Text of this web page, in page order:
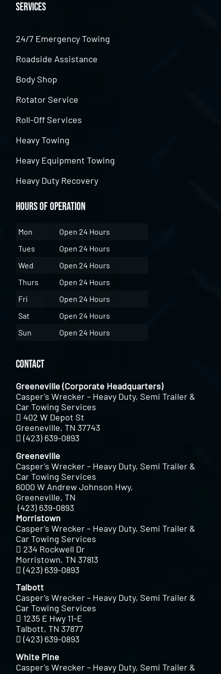
Services
24/7 Emergency Towing
Roadside Assistance
Body Shop
Rotator Service
Roll-Off Services
Heavy Towing
Heavy Equipment Towing
Heavy Duty Recovery
Hours of Operation
Mon
Open 24 Hours
Tues
Open 24 Hours
Wed
Open 24 Hours
Thurs
Open 24 Hours
Fri
Open 24 Hours
Sat
Open 24 Hours
Sun
Open 24 Hours
Contact
Greeneville (Corporate Headquarters)
Casper’s Wrecker – Heavy Duty, Semi Trailer &
Car Towing Services
402 W Depot St
Greeneville, TN 37743
(423) 639-0893
Greeneville
Casper’s Wrecker – Heavy Duty, Semi Trailer &
Car Towing Services
6000 W Andrew Johnson Hwy,
Greeneville, TN
(423) 639-0893
Morristown
Casper’s Wrecker – Heavy Duty, Semi Trailer &
Car Towing Services
234 Rockwell Dr
Morristown, TN 37813
(423) 639-0893
Talbott
Casper’s Wrecker – Heavy Duty, Semi Trailer &
Car Towing Services
1235 E Hwy 11-E
Talbott, TN 37877
(423) 639-0893
White Pine
Casper’s Wrecker – Heavy Duty, Semi Trailer &